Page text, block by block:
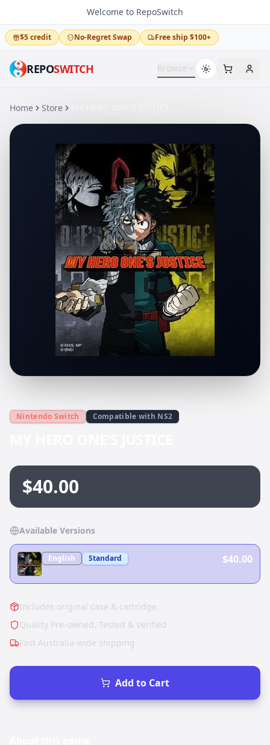
Welcome to RepoSwitch
$5 credit No-Regret Swap Free ship $100+
REPOSWITCH Browse
Home Store
Nintendo Switch Compatible with NS2
$40.00
Available Versions
English Standard $40.00
Includes original case & cartridge.
Quality Pre-owned, Tested & Verified
Fast Australia-wide shipping
Add to Cart